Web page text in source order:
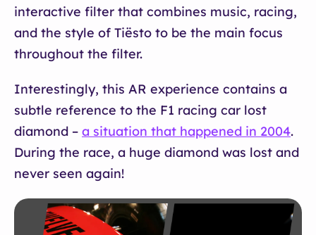
interactive filter that combines music, racing,
and the style of Tiësto to be the main focus
throughout the filter.
Interestingly, this AR experience contains a
subtle reference to the F1 racing car lost
diamond – a situation that happened in 2004.
During the race, a huge diamond was lost and
never seen again!